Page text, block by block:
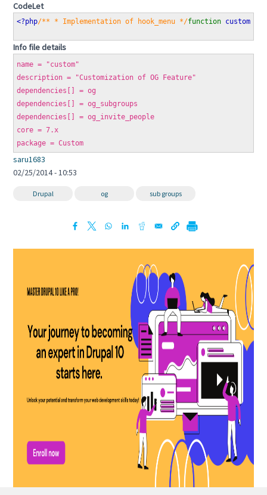
CodeLet
<?php/** * Implementation of hook_menu */function
Info file details
name = "custom"
description = "Customization of OG Feature"
dependencies[] = og
dependencies[] = og_subgroups
dependencies[] = og_invite_people
core = 7.x
package = Custom
saru1683
02/25/2014 - 10:53
Drupal og sub groups